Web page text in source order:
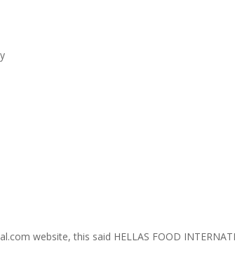
website, this said HELLAS FOOD